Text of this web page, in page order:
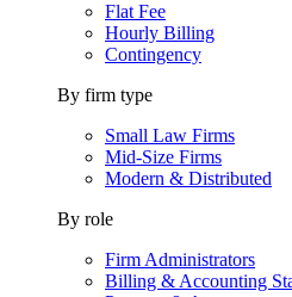
Flat Fee
Hourly Billing
Contingency
By firm type
Small Law Firms
Mid-Size Firms
Modern & Distributed
By role
Firm Administrators
Billing & Accounting